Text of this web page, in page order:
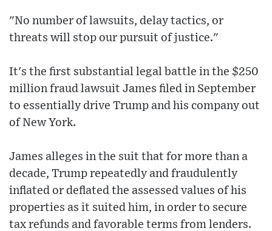
"No number of lawsuits, delay tactics, or
threats will stop our pursuit of justice."
It's the first substantial legal battle in the $250
million fraud lawsuit James filed in September
to essentially drive Trump and his company out
of New York.
James alleges in the suit that for more than a
decade, Trump repeatedly and fraudulently
inflated or deflated the assessed values of his
properties as it suited him, in order to secure
tax refunds and favorable terms from lenders.